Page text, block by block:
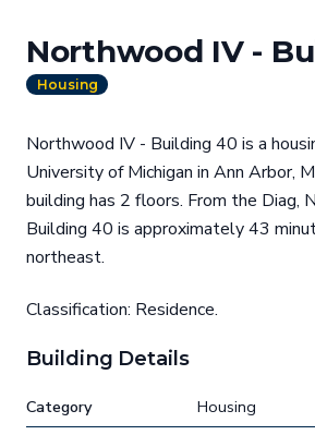
Northwood IV -
Housing
Northwood IV - Building 40 is a
University of Michigan in Ann Arbor,
building has 2 floors. From the Diag,
Building 40 is approximately 43
northeast.
Classification: Residence.
Building Details
Category
Housing